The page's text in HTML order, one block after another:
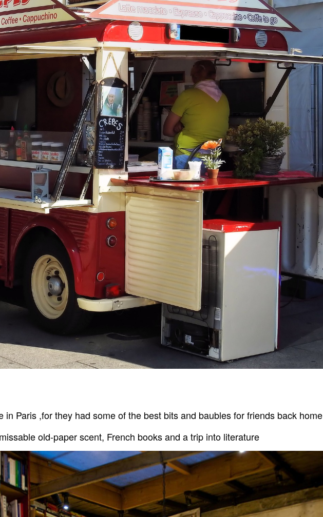
in Paris ,for they had some of the best bits and baubles for friends back home
old-paper scent, French books and a trip into literature